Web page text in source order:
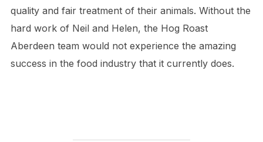
quality and fair treatment of their animals. Without the
hard work of Neil and Helen, the Hog Roast
Aberdeen team would not experience the amazing
success in the food industry that it currently does.